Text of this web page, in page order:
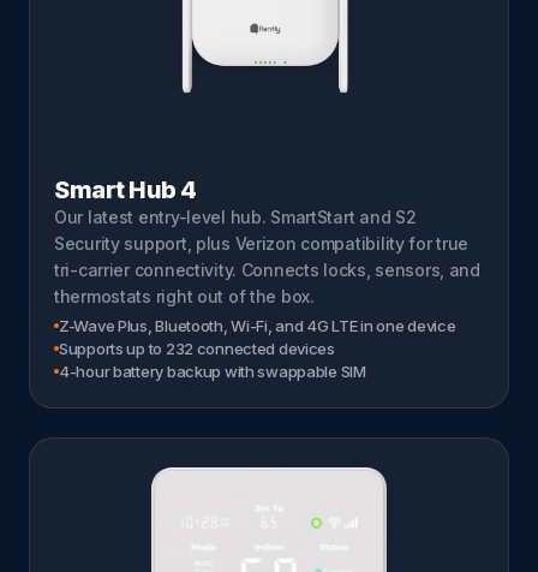
Smart Hub 4
Our latest entry-level hub. SmartStart and S2
Security support, plus Verizon compatibility for true
tri-carrier connectivity. Connects locks, sensors, and
thermostats right out of the box.
Z-Wave Plus, Bluetooth, Wi-Fi, and 4G LTE in one device
Supports up to 232 connected devices
4-hour battery backup with swappable SIM